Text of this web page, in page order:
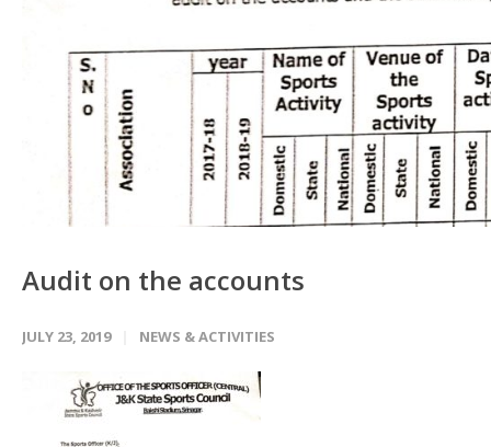
Audit on the accounts
JULY 23, 2019 NEWS & ACTIVITIES